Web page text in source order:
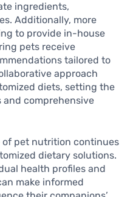
ingredients,
Additionally, more
to provide in-house
pets receive
tailored to
approach
diets, setting the
comprehensive
of pet nutrition continues
dietary solutions.
health profiles and
make informed